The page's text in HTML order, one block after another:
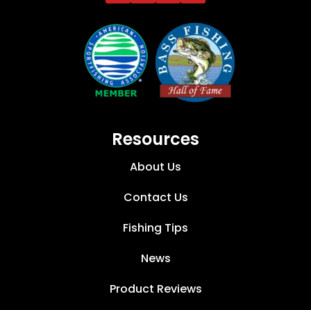
Resources
About Us
Contact Us
Fishing Tips
News
Product Reviews